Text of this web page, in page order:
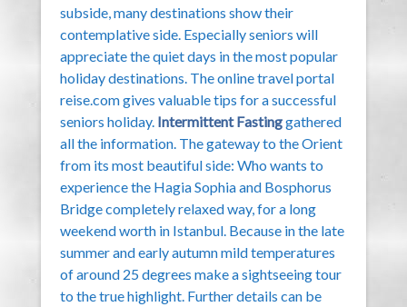
subside, many destinations show their
contemplative side. Especially seniors will
appreciate the quiet days in the most popular
holiday destinations. The online travel portal
reise.com gives valuable tips for a successful
seniors holiday. Intermittent Fastinggathered
all the information. The gateway to the Orient
from its most beautiful side: Who wants to
experience the Hagia Sophia and Bosphorus
Bridge completely relaxed way, for a long
weekend worth in Istanbul. Because in the late
summer and early autumn mild temperatures
of around 25 degrees make a sightseeing tour
to the true highlight. Further details can be